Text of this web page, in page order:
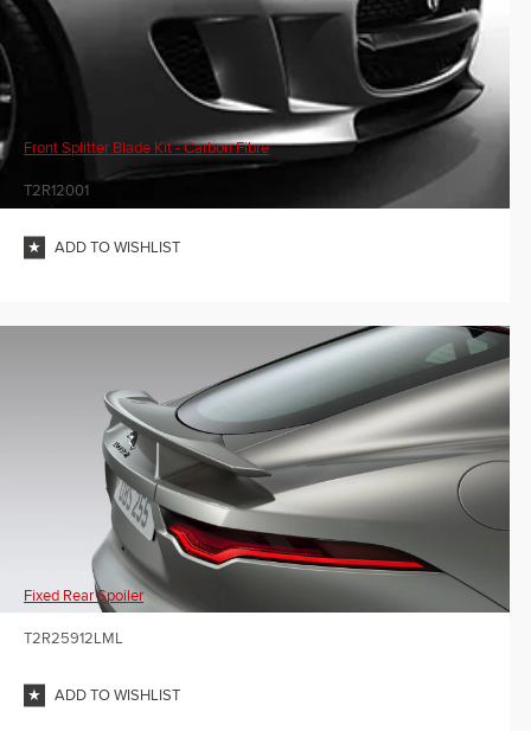
Front Splitter Blade Kit - Carbon Fibre
T2R12001
ADD TO WISHLIST
Fixed Rear Spoiler
T2R25912LML
ADD TO WISHLIST